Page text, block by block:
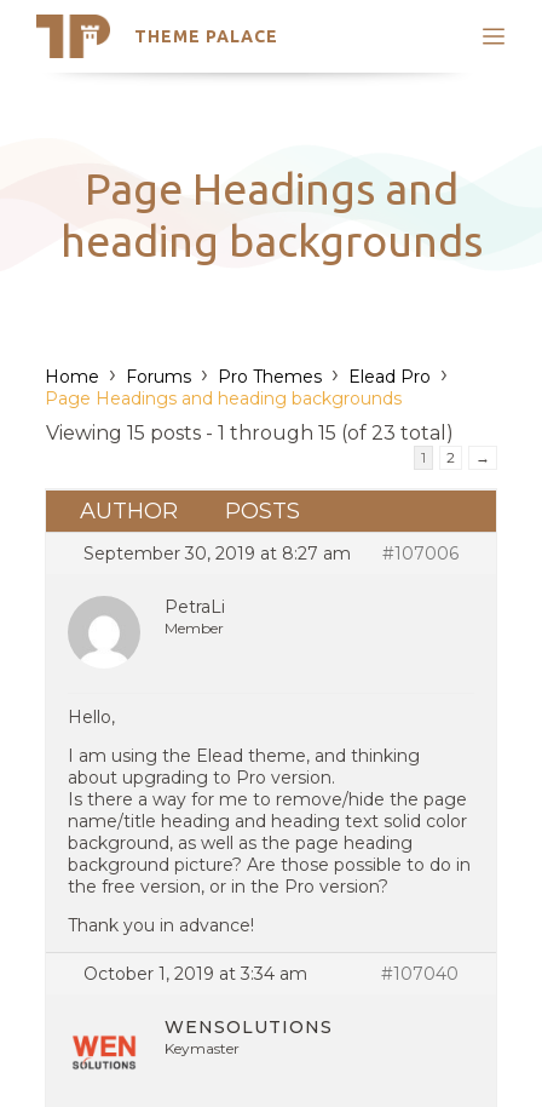
THEME PALACE
Search
Latest Themes
Trending Themes
Page Headings and
heading backgrounds
Home › Forums › Pro Themes › Elead Pro ›
Page Headings and heading backgrounds
Viewing 15 posts - 1 through 15 (of 23 total)
1 2 →
AUTHOR POSTS
September 30, 2019 at 8:27 am #107006
PetraLi
Member
Hello,
I am using the Elead theme, and thinking
about upgrading to Pro version.
Is there a way for me to remove/hide the page
name/title heading and heading text solid color
background, as well as the page heading
background picture? Are those possible to do in
the free version, or in the Pro version?
Thank you in advance!
October 1, 2019 at 3:34 am #107040
WENSOLUTIONS
Keymaster